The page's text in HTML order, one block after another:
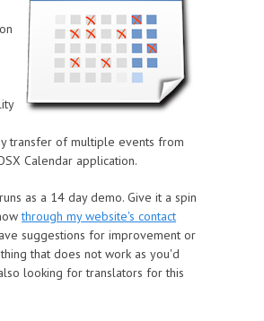
transfer of multiple events from
Calendar application.
as a 14 day demo. Give it a spin
through my website's contact
suggestions for improvement or
that does not work as you'd
looking for translators for this